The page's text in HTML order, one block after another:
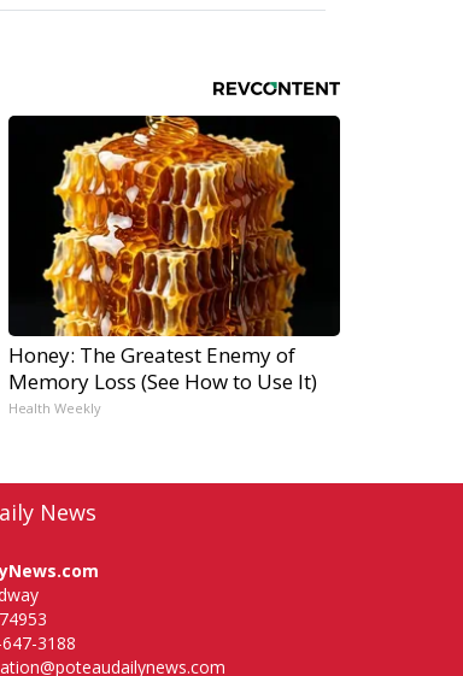
Honey: The Greatest Enemy of
Memory Loss (See How to Use It)
Health Weekly
News
3188